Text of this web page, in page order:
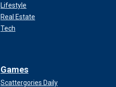
Lifestyle
Real Estate
Tech
Games
Scattergories Daily